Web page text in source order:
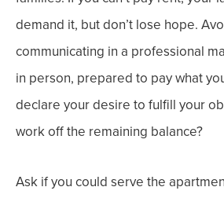
demand it, but don’t lose hope.
communicating in a professional
in person, prepared to pay what
declare your desire to fulfill your
work off the remaining balance?
Ask if you could serve the